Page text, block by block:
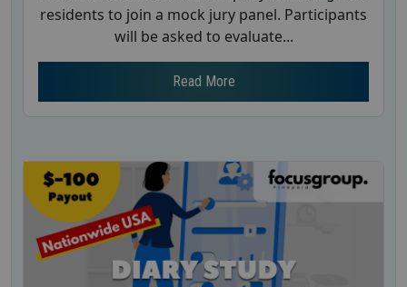
residents to join a mock jury panel. Participants
will be asked to evaluate...
Read More